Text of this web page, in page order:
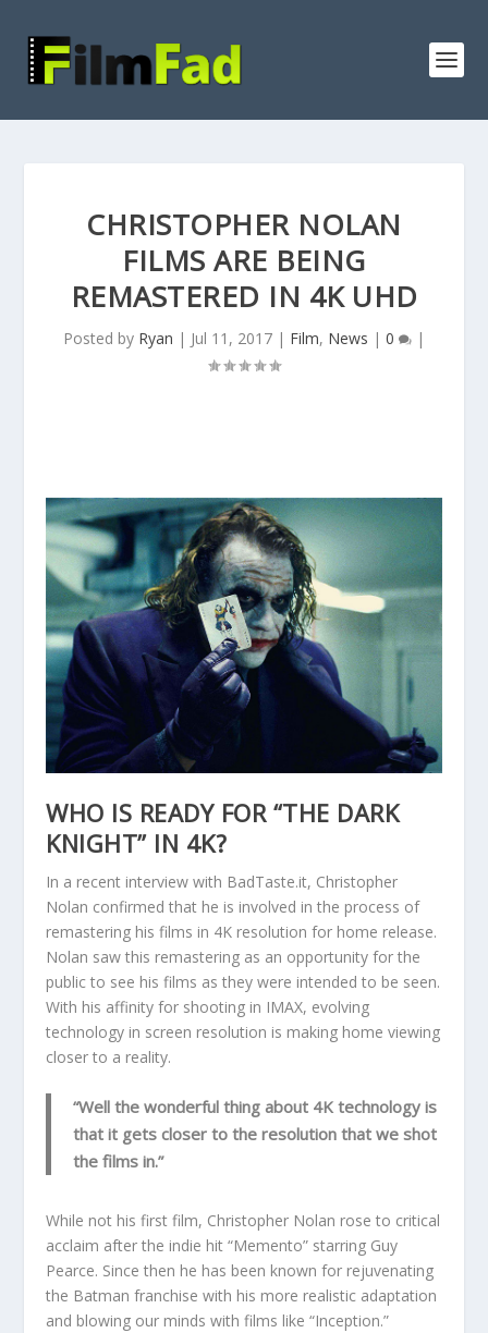
CHRISTOPHER NOLAN
FILMS ARE BEING
REMASTERED IN 4K UHD
Posted by Ryan | Jul 11, 2017 | Film, News | 0 |
WHO IS READY FOR “THE DARK
KNIGHT” IN 4K?
In a recent interview with BadTaste.it, Christopher
Nolan confirmed that he is involved in the process of
remastering his films in 4K resolution for home release.
Nolan saw this remastering as an opportunity for the
public to see his films as they were intended to be seen.
With his affinity for shooting in IMAX, evolving
technology in screen resolution is making home viewing
closer to a reality.
“Well the wonderful thing about 4K technology is
that it gets closer to the resolution that we shot
the films in.”
While not his first film, Christopher Nolan rose to critical
acclaim after the indie hit “Memento” starring Guy
Pearce. Since then he has been known for rejuvenating
the Batman franchise with his more realistic adaptation
and blowing our minds with films like “Inception.”